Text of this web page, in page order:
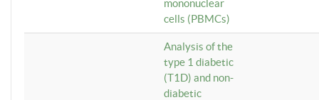
mononuclear
cells (PBMCs)
Analysis of the
type 1 diabetic
(T1D) and non-
diabetic